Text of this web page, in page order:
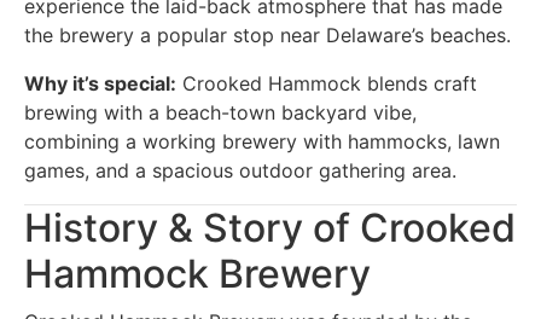
experience the laid-back atmosphere that has made
the brewery a popular stop near Delaware’s beaches.
Why it’s special: Crooked Hammock blends craft
brewing with a beach-town backyard vibe,
combining a working brewery with hammocks, lawn
games, and a spacious outdoor gathering area.
History & Story of Crooked
Hammock Brewery